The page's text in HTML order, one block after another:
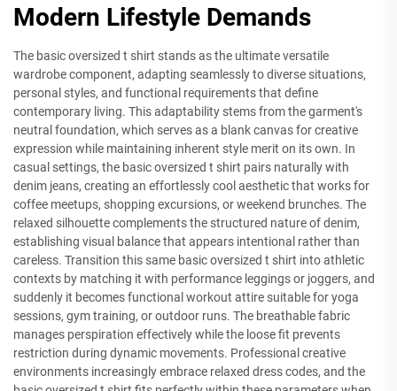
Modern Lifestyle Demands
The basic oversized t shirt stands as the ultimate versatile
wardrobe component, adapting seamlessly to diverse situations,
personal styles, and functional requirements that define
contemporary living. This adaptability stems from the garment's
neutral foundation, which serves as a blank canvas for creative
expression while maintaining inherent style merit on its own. In
casual settings, the basic oversized t shirt pairs naturally with
denim jeans, creating an effortlessly cool aesthetic that works for
coffee meetups, shopping excursions, or weekend brunches. The
relaxed silhouette complements the structured nature of denim,
establishing visual balance that appears intentional rather than
careless. Transition this same basic oversized t shirt into athletic
contexts by matching it with performance leggings or joggers, and
suddenly it becomes functional workout attire suitable for yoga
sessions, gym training, or outdoor runs. The breathable fabric
manages perspiration effectively while the loose fit prevents
restriction during dynamic movements. Professional creative
environments increasingly embrace relaxed dress codes, and the